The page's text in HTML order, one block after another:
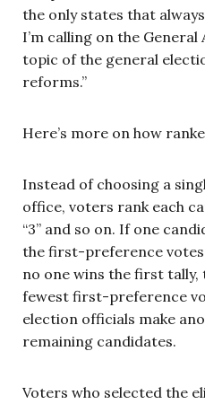
the only states that
I’m calling on the
topic of the general
reforms.”
Here’s more on how
Instead of choosing a
office, voters rank each
“3” and so on. If one
the first-preference
no one wins the first
fewest first-preference
election officials make
remaining candidates.
Voters who selected the